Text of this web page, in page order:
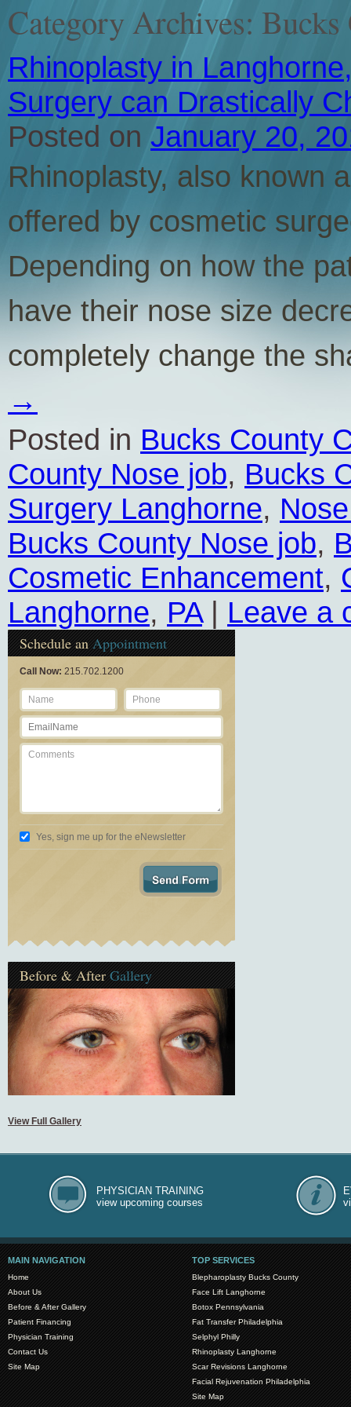
Category Archives: Bucks
Rhinoplasty in
Surgery can Drastically
Posted on January 20,
Rhinoplasty, also known
offered by cosmetic
Depending on how the
have their nose size
completely change the
→
Posted in Bucks County
County Nose job, Bucks
Surgery Langhorne,
Bucks County Nose job,
Cosmetic Enhancement,
Langhorne, PA | Leave a
Schedule anAppointment
Call Now: 215.702.1200
Yes, sign me up for the eNewsletter
Before & AfterGallery
View Full Gallery
PHYSICIAN TRAINING
view upcoming courses
MAIN NAVIGATION
Home
About Us
Before & After Gallery
Patient Financing
Physician Training
Contact Us
Site Map
TOP SERVICES
Blepharoplasty Bucks County
Face Lift Langhorne
Botox Pennsylvania
Fat Transfer Philadelphia
Selphyl Philly
Rhinoplasty Langhorne
Scar Revisions Langhorne
Facial Rejuvenation Philadelphia
Site Map